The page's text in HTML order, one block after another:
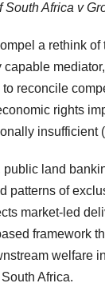
Africa v
a rethink
reconcile
rights
insufficient (
land
patterns of
market-led
framework
welfare
Africa.